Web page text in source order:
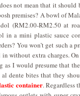
not mean that it
premises? A bowl of
(RM2.00-RM2.50 at
in a mini plastic sauce
You won’t get such a
in without extra charges.
I would presume that
dente bites that they
container. Regardless